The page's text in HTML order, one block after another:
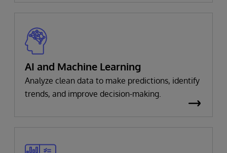
AI and Machine Learning
Analyze clean data to make predictions, identify
trends, and improve decision-making.